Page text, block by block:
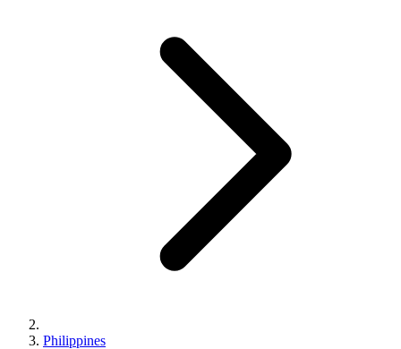
Philippines